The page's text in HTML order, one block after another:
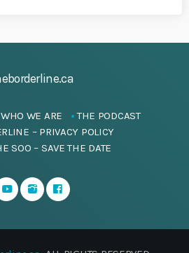
WHO WE ARE
THE PODCAST
– PRIVACY POLICY
SOO – SAVE THE DATE